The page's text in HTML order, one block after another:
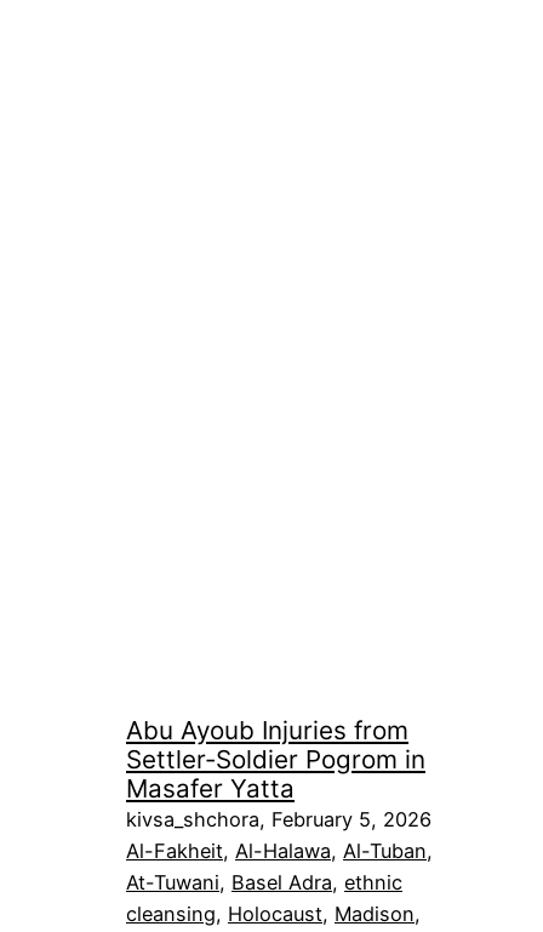
Abu Ayoub Injuries from
Settler-Soldier Pogrom in
Masafer Yatta
kivsa_shchora, February 5, 2026
Al-Fakheit, Al-Halawa, Al-Tuban
At-Tuwani, Basel Adra, ethnic
cleansing, Holocaust, Madison